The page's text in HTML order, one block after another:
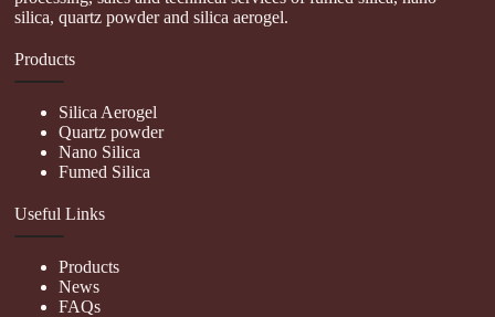
silica, quartz powder and silica aerogel.
Products
Silica Aerogel
Quartz powder
Nano Silica
Fumed Silica
Useful Links
Products
News
FAQs